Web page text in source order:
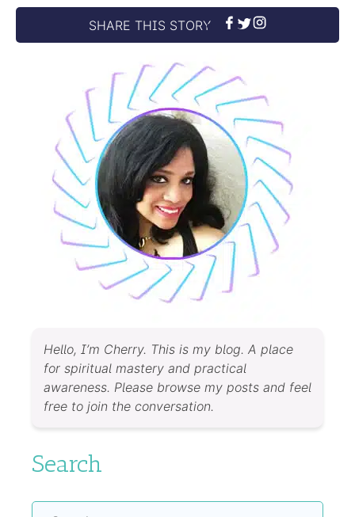
SHARE THIS STORY
Hello, I’m Cherry. This is my blog. A place
for spiritual mastery and practical
awareness. Please browse my posts and feel
free to join the conversation.
Search